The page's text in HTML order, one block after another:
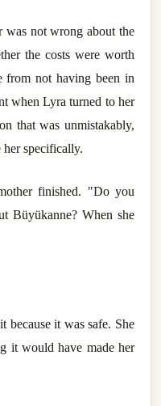
was not wrong about the
the costs were worth
from not having been in
when Lyra turned to her
that was unmistakably,
specifically.
finished. "Do you
Büyükanne? When she
because it was safe. She
it would have made her